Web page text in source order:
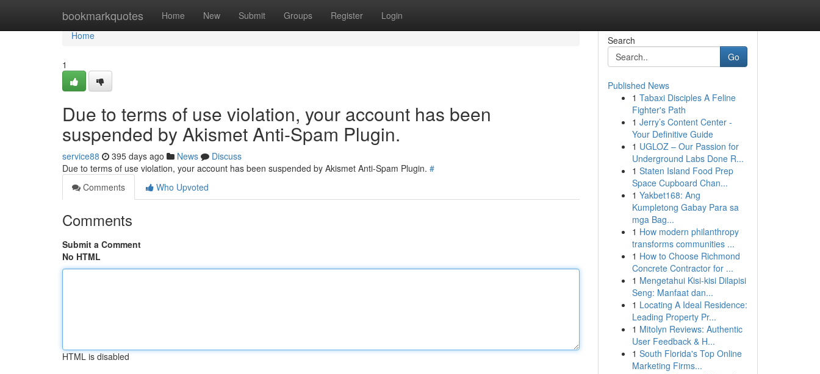
bookmarkquotes Home New Submit Groups Register Login
Home
Home
1
Due to terms of use violation, your account has been
suspended by Akismet Anti-Spam Plugin.
service88 395 days ago News
Discuss
Due to terms of use violation, your account has been suspended by Akismet Anti-Spam Plugin. #
Comments
Who Upvoted
Comments
Submit a Comment
No HTML
HTML is disabled
Search
Go
Published News
1 Tabaxi Disciples A Feline
Fighter's Path
1 Jerry’s Content Center -
Your Definitive Guide
1 UGLOZ – Our Passion for
Underground Labs Done R...
1 Staten Island Food Prep
Space Cupboard Chan...
1 Yakbet168: Ang
Kumpletong Gabay Para sa
mga Bag...
1 How modern philanthropy
transforms communities ...
1 How to Choose Richmond
Concrete Contractor for ...
1 Mengetahui Kisi-kisi Dilapisi
Seng: Manfaat dan...
1 Locating A Ideal Residence:
Leading Property Pr...
1 Mitolyn Reviews: Authentic
User Feedback & H...
1 South Florida's Top Online
Marketing Firms...